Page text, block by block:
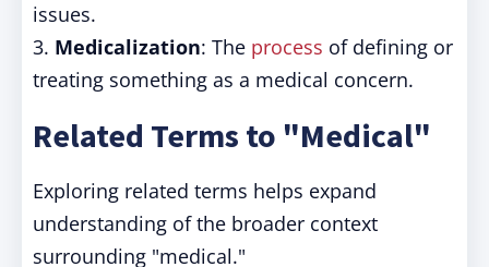
issues.
3. Medicalization: The process of defining or
treating something as a medical concern.
Related Terms to "Medical"
Exploring related terms helps expand
understanding of the broader context
surrounding "medical."